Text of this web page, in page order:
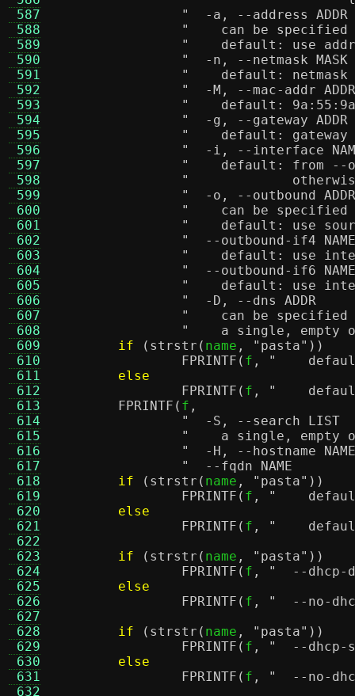
587
588
589
590
591
592
593
594
595
596
597
598
599
600
601
602
603
604
605
606
607
608
609
610
611
612
613
614
615
616
617
618
619
620
621
622
623
624
625
626
627
628
629
630
631
632
"    can be specified
"    default: use
"    default: netmask
"    default:
"    default: gateway
"    default: from --
"
"    can be specified
"    default: use
"    default: use
"    default: use
"    can be specified
"    a single, empty
if
( strstr ( name , "pasta" ))
FPRINTF ( f ,
"
else
FPRINTF ( f ,
"
FPRINTF ( f ,
"    a single, empty
if ( strstr ( name , "pasta" ))
FPRINTF ( f ,
"
else
FPRINTF ( f ,
"
if
( strstr ( name , "pasta" ))
FPRINTF ( f ,
"  --dhcp-
else
FPRINTF ( f ,
if
( strstr ( name , "pasta" ))
FPRINTF ( f ,
else
FPRINTF ( f ,